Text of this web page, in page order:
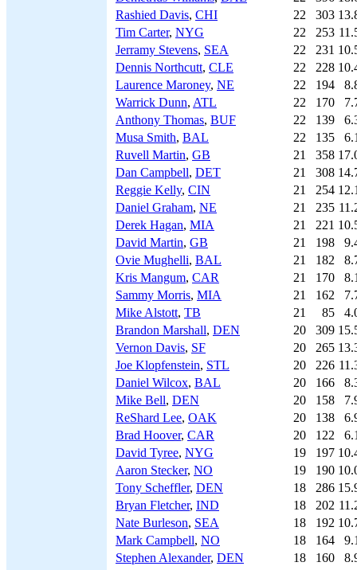
Rashied Davis, CHI 22 303
Tim Carter, NYG 22 253
Jerramy Stevens, SEA 22 231
Dennis Northcutt, CLE 22 228
Laurence Maroney, NE 22 194
Warrick Dunn, ATL 22 170
Anthony Thomas, BUF 22 139
Musa Smith, BAL 22 135
Ruvell Martin, GB 21 358
Dan Campbell, DET 21 308
Reggie Kelly, CIN 21 254
Daniel Graham, NE 21 235
Derek Hagan, MIA 21 221
David Martin, GB 21 198
Ovie Mughelli, BAL 21 182
Kris Mangum, CAR 21 170
Sammy Morris, MIA 21 162
Mike Alstott, TB 21 85
Brandon Marshall, DEN 20 309
Vernon Davis, SF 20 265
Joe Klopfenstein, STL 20 226
Daniel Wilcox, BAL 20 166
Mike Bell, DEN 20 158
ReShard Lee, OAK 20 138
Brad Hoover, CAR 20 122
David Tyree, NYG 19 197
Aaron Stecker, NO 19 190
Tony Scheffler, DEN 18 286
Bryan Fletcher, IND 18 202
Nate Burleson, SEA 18 192
Mark Campbell, NO 18 164
Stephen Alexander, DEN 18 160